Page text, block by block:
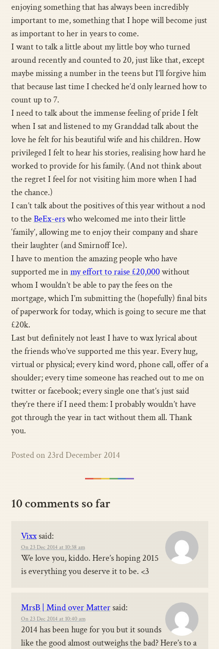
enjoying something that has always been incredibly
important to me, something that I hope will become just
as important to her in years to come.
I want to talk a little about my little boy who turned
around recently and counted to 20, just like that, except
maybe missing a number in the teens but I’ll forgive him
that because last time I checked he’d only learned how to
count up to 7.
I need to talk about the immense feeling of pride I felt
when I sat and listened to my Granddad talk about the
love he felt for his beautiful wife and his children. How
privileged I felt to hear his stories, realising how hard he
worked to provide for his family. (And not think about
the regret I feel for not visiting him more when I had
the chance.)
I can’t talk about the positives of this year without a nod
to the BeEx-erswho welcomed me into their little
‘family’, allowing me to enjoy their company and share
their laughter (and Smirnoff Ice).
I have to mention the amazing people who have
supported me in my effort to raise £20,000without
whom I wouldn’t be able to pay the fees on the
mortgage, which I’m submitting the (hopefully) final bits
of paperwork for today, which is going to secure me that
£20k.
Last but definitely not least I have to wax lyrical about
the friends who’ve supported me this year. Every hug,
virtual or physical; every kind word, phone call, offer of a
shoulder; every time someone has reached out to me on
twitter or facebook; every single one that’s just said
they’re there if I need them: I probably wouldn’t have
got through the year in tact without them all. Thank
you.
Posted on 23rd December 2014
10 comments so far
Vixxsaid:
On 23 Dec 2014 at 10:38 am
We love you, kiddo. Here’s hoping 2015
is everything you deserve it to be. <3
MrsB | Mind over Mattersaid:
On 23 Dec 2014 at 10:40 am
2014 has been huge for you but it sounds
like the good almost outweighs the bad? Here’s to a